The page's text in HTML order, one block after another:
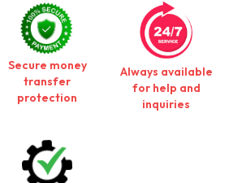
Secure money
transfer
protection
Always available
for help and
inquiries